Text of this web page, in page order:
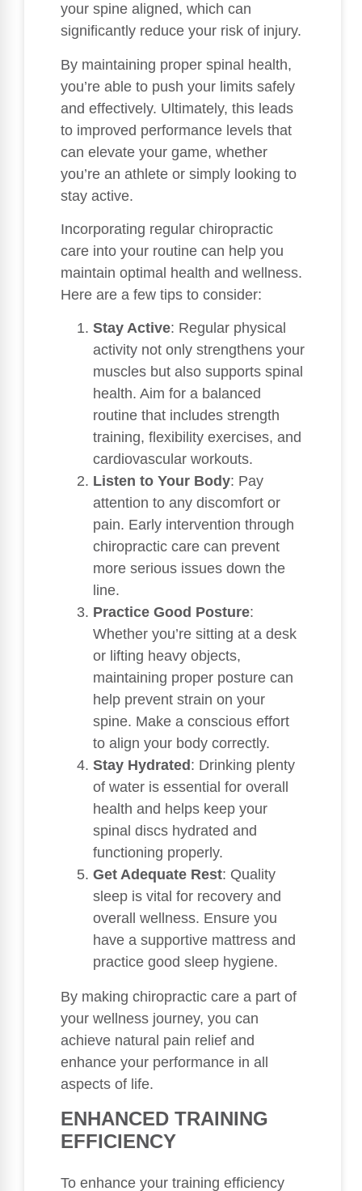
your spine aligned, which can
significantly reduce your risk of injury.
By maintaining proper spinal health,
you’re able to push your limits safely
and effectively. Ultimately, this leads
to improved performance levels that
can elevate your game, whether
you’re an athlete or simply looking to
stay active.
Incorporating regular chiropractic
care into your routine can help you
maintain optimal health and wellness.
Here are a few tips to consider:
Stay Active: Regular physical
activity not only strengthens your
muscles but also supports spinal
health. Aim for a balanced
routine that includes strength
training, flexibility exercises, and
cardiovascular workouts.
Listen to Your Body: Pay
attention to any discomfort or
pain. Early intervention through
chiropractic care can prevent
more serious issues down the
line.
Practice Good Posture:
Whether you’re sitting at a desk
or lifting heavy objects,
maintaining proper posture can
help prevent strain on your
spine. Make a conscious effort
to align your body correctly.
Stay Hydrated : Drinking plenty
of water is essential for overall
health and helps keep your
spinal discs hydrated and
functioning properly.
Get Adequate Rest: Quality
sleep is vital for recovery and
overall wellness. Ensure you
have a supportive mattress and
practice good sleep hygiene.
By making chiropractic care a part of
your wellness journey, you can
achieve natural pain relief and
enhance your performance in all
aspects of life.
ENHANCED TRAINING
EFFICIENCY
To enhance your training efficiency